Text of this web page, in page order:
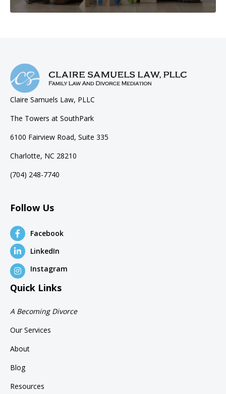
Claire Samuels Law, PLLC
The Towers at SouthPark
6100 Fairview Road, Suite 335
Charlotte, NC 28210
(704) 248-7740
Follow Us
Facebook
LinkedIn
Instagram
Quick Links
A Becoming Divorce
Our Services
About
Blog
Resources